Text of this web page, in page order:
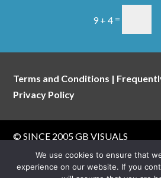
9 + 4=
Terms and Conditions |
Privacy Policy
© SINCE 2005GB VISUALS
website built & maintained by
We use cookies to ensure that
experience on our website. If you